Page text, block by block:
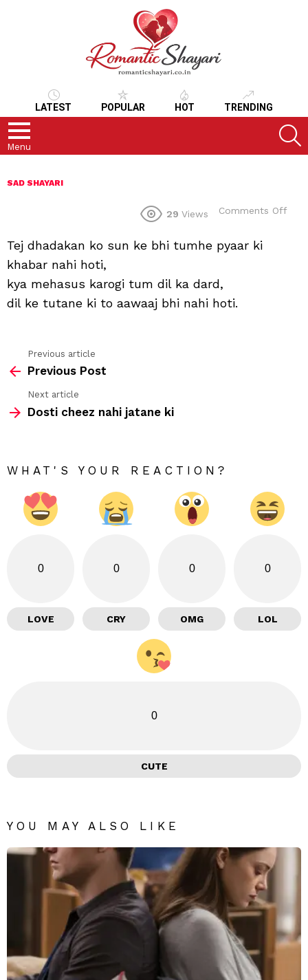
LATEST POPULAR HOT TRENDING
Menu
SAD SHAYARI
29 Views Comments Off
Tej dhadakan ko sun ke bhi tumhe pyaar ki
khabar nahi hoti,
kya mehasus karogi tum dil ka dard,
dil ke tutane ki to aawaaj bhi nahi hoti.
more
Previous article
Previous Post
Next article
Dosti cheez nahi jatane ki
WHAT'S YOUR REACTION?
0
LOVE
0
CRY
0
OMG
0
LOL
0
CUTE
YOU MAY ALSO LIKE